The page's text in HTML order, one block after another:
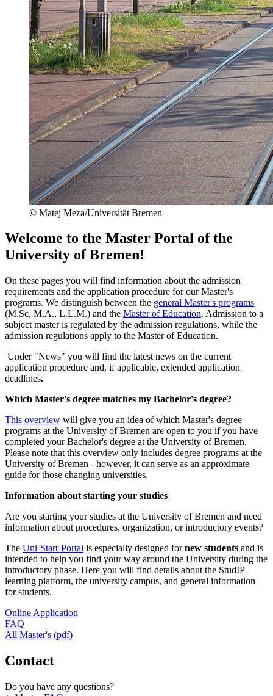
© Matej Meza/Universität Bremen
Welcome to the Master Portal of the
University of Bremen!
On these pages you will find information about the admission
requirements and the application procedure for our Master's
programs. We distinguish between the general Master's programs
(M.Sc, M.A., L.L.M.) and the Master of Education. Admission to a
subject master is regulated by the admission regulations, while the
admission regulations apply to the Master of Education.
Under "News" you will find the latest news on the current
application procedure and, if applicable, extended application
deadlines.
Which Master's degree matches my Bachelor's degree?
This overview will give you an idea of which Master's degree
programs at the University of Bremen are open to you if you have
completed your Bachelor's degree at the University of Bremen.
Please note that this overview only includes degree programs at the
University of Bremen - however, it can serve as an approximate
guide for those changing universities.
Information about starting your studies
Are you starting your studies at the University of Bremen and need
information about procedures, organization, or introductory events?
The Uni-Start-Portal is especially designed fornew students and is
intended to help you find your way around the University during the
introductory phase. Here you will find details about the StudIP
learning platform, the university campus, and general information
for students.
Online Application
FAQ
All Master's (pdf)
Contact
Do you have any questions?